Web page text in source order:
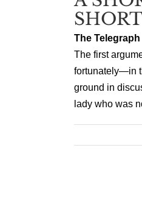
The Telegraph
The first
fortunately—in
ground in
lady who was